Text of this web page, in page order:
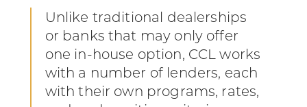
Unlike traditional dealerships
or banks that may only offer
one in-house option, CCL works
with a number of lenders, each
with their own programs, rates,